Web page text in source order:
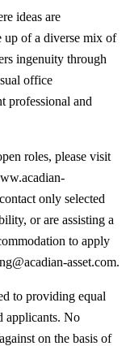
ideas are
up of a diverse mix of
ingenuity through
office
professional and
roles, please visit
only selected
or are assisting a
to apply
asset.com.
to providing equal
applicants. No
on the basis of